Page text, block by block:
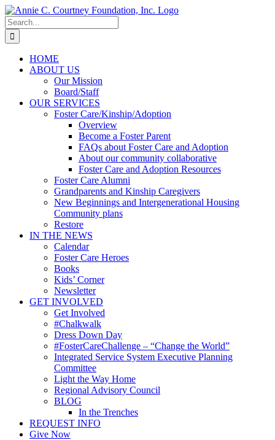
Skip
to
content
Search
for:
HOME
ABOUT US
Our Mission
Board/Staff
OUR SERVICES
Foster Care/Kinship/Adoption
Overview
Become a Foster Parent
FAQs about Foster Care and Adoption
About our community collaborative
Foster Care and Adoption Resources
Foster Care Alumni
Grandparents and Kinship Caregivers
New Beginnings and Intergenerational Housing
Community plans
Restore
IN THE NEWS
Calendar
Foster Care Heroes
Books
Kids’ Corner
Newsletter
GET INVOLVED
Get Involved
#Chalkwalk
Dress Down Day
#FosterCareChallenge – “Change the World”
Integrated Service System Executive Planning
Committee
Light the Way Home
Regional Advisory Council
BLOG
In the Trenches
REQUEST INFO
Give Now